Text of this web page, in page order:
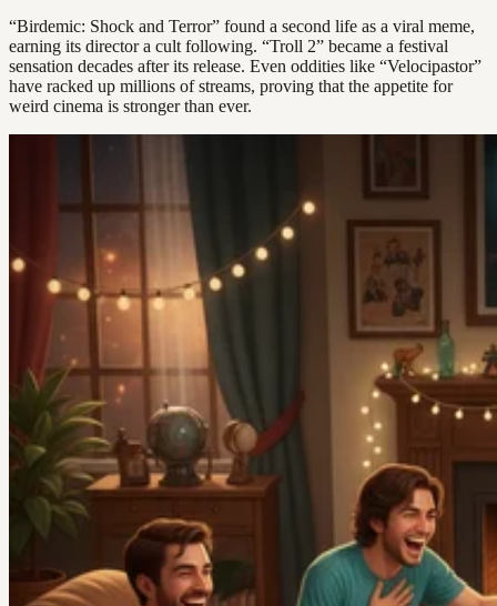
“Birdemic: Shock and Terror” found a second life as a viral meme,
earning its director a cult following. “Troll 2” became a festival
sensation decades after its release. Even oddities like “Velocipastor”
have racked up millions of streams, proving that the appetite for
weird cinema is stronger than ever.